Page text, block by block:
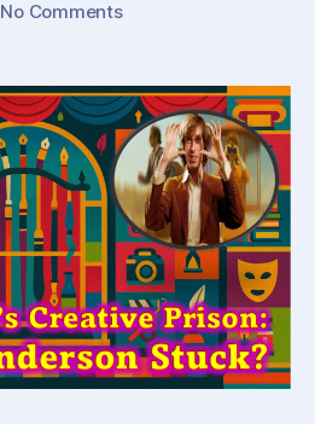
No Commentson
Creative
Cage:
Is
Wes
Anderson
Stuck?